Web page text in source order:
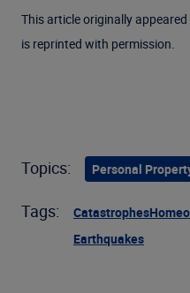
This article originally
is reprinted with permission.
Topics: Personal
Tags: Catastrophes
Earthquakes